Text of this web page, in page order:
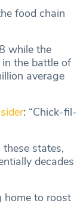
food chain
while the
the battle of
average
: “Chick-fil-
states,
decades
home to roost